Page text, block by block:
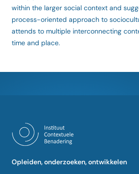
within the larger social context and
process-oriented approach to
attends to multiple interconnecting
time and place.
Opleiden, onderzoeken, ontwikkelen